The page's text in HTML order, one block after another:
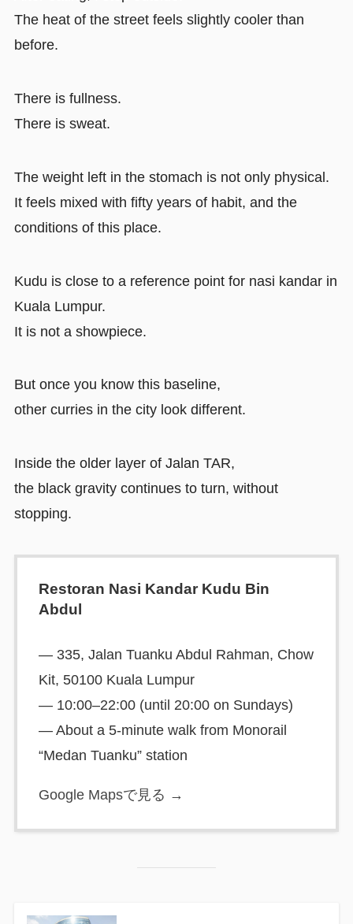
The heat of the street feels slightly cooler than
before.
There is fullness.
There is sweat.
The weight left in the stomach is not only physical.
It feels mixed with fifty years of habit, and the
conditions of this place.
Kudu is close to a reference point for nasi kandar in
Kuala Lumpur.
It is not a showpiece.
But once you know this baseline,
other curries in the city look different.
Inside the older layer of Jalan TAR,
the black gravity continues to turn, without
stopping.
Restoran Nasi Kandar Kudu Bin
Abdul
— 335, Jalan Tuanku Abdul Rahman, Chow
Kit, 50100 Kuala Lumpur
— 10:00–22:00 (until 20:00 on Sundays)
— About a 5-minute walk from Monorail
“Medan Tuanku” station
Google Mapsで見る →